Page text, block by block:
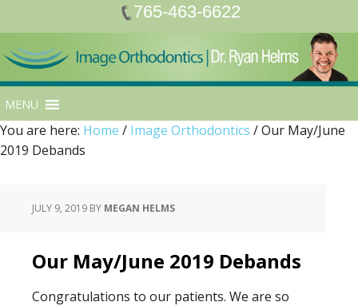
765-463-6622
MENU
You are here: Home / Image Orthodontics /Our May/June
2019 Debands
JULY 9, 2019 BY MEGAN HELMS
Our May/June 2019 Debands
Congratulations to our patients. We are so